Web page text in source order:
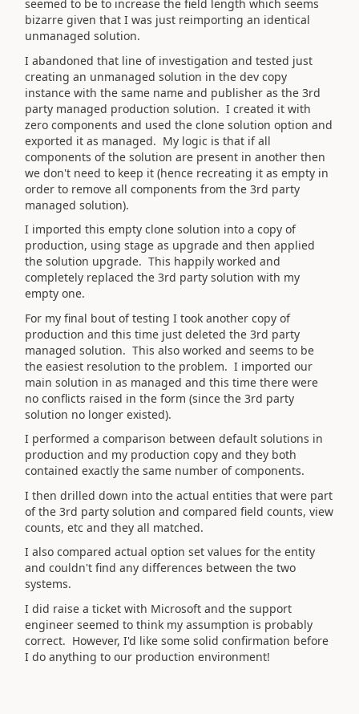
seemed to be to increase the field length which seems
bizarre given that I was just reimporting an identical
unmanaged solution.
I abandoned that line of investigation and tested just
creating an unmanaged solution in the dev copy
instance with the same name and publisher as the 3rd
party managed production solution. I created it with
zero components and used the clone solution option and
exported it as managed. My logic is that if all
components of the solution are present in another then
we don't need to keep it (hence recreating it as empty in
order to remove all components from the 3rd party
managed solution).
I imported this empty clone solution into a copy of
production, using stage as upgrade and then applied
the solution upgrade. This happily worked and
completely replaced the 3rd party solution with my
empty one.
For my final bout of testing I took another copy of
production and this time just deleted the 3rd party
managed solution. This also worked and seems to be
the easiest resolution to the problem. I imported our
main solution in as managed and this time there were
no conflicts raised in the form (since the 3rd party
solution no longer existed).
I performed a comparison between default solutions in
production and my production copy and they both
contained exactly the same number of components.
I then drilled down into the actual entities that were part
of the 3rd party solution and compared field counts, view
counts, etc and they all matched.
I also compared actual option set values for the entity
and couldn't find any differences between the two
systems.
I did raise a ticket with Microsoft and the support
engineer seemed to think my assumption is probably
correct. However, I'd like some solid confirmation before
I do anything to our production environment!